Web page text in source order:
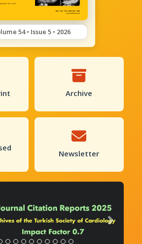
54 • Issue 5 • 2026
Archive
Newsletter
Next